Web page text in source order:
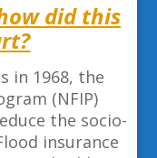
did this
in 1968, the
(NFIP)
the socio-
insurance